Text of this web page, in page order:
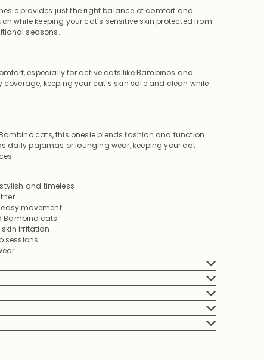
provides just the right balance of comfort and
while keeping your cat’s sensitive skin protected from
seasons.
especially for active cats like Bambinos and
keeping your cat’s skin safe and clean while
cats, this onesie blends fashion and function.
daily pajamas or lounging wear, keeping your cat
and timeless
movement
Bambino cats
irritation
sessions